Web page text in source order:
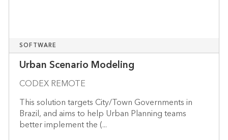
SOFTWARE
Urban Scenario Modeling
CODEX REMOTE
This solution targets City/Town Governments in
Brazil, and aims to help Urban Planning teams
better implement the (...